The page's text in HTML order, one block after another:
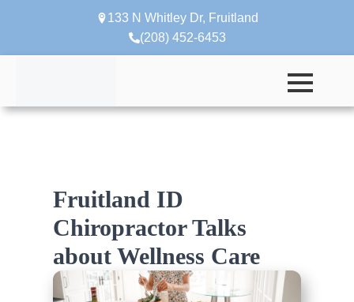
133 N Whitley Dr, Fruitland
(208) 452-6453
Fruitland ID
Chiropractor Talks
about Wellness Care